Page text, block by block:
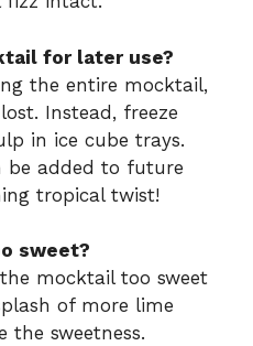
for later use?
the entire mocktail,
Instead, freeze
in ice cube trays.
be added to future
tropical twist!
sweet?
mocktail too sweet
of more lime
the sweetness.